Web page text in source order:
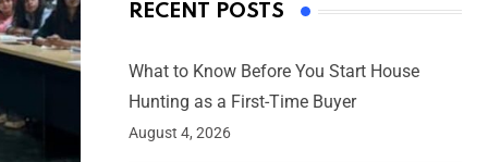
RECENT POSTS
What to Know Before You Start House
Hunting as a First-Time Buyer
August 4, 2026